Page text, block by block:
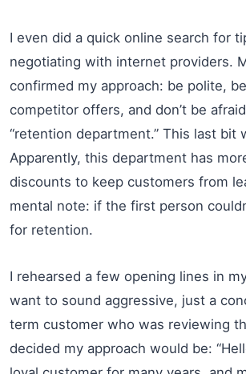
I even did a quick online search for
negotiating with internet providers.
confirmed my approach: be polite,
competitor offers, and don’t be
“retention department.” This last bit
Apparently, this department has
discounts to keep customers from
mental note: if the first person
for retention.
I rehearsed a few opening lines in
want to sound aggressive, just a
term customer who was reviewing
decided my approach would be: